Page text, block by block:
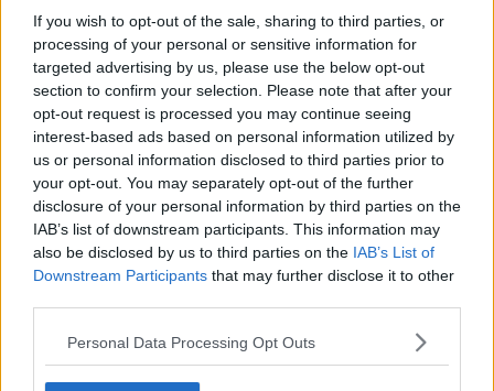
If you wish to opt-out of the sale, sharing to third parties, or
processing of your personal or sensitive information for
targeted advertising by us, please use the below opt-out
section to confirm your selection. Please note that after your
opt-out request is processed you may continue seeing
interest-based ads based on personal information utilized by
us or personal information disclosed to third parties prior to
your opt-out. You may separately opt-out of the further
disclosure of your personal information by third parties on the
IAB’s list of downstream participants. This information may
also be disclosed by us to third parties on the IAB’s List of
Downstream Participants that may further disclose it to other
Personal Data Processing Opt Outs